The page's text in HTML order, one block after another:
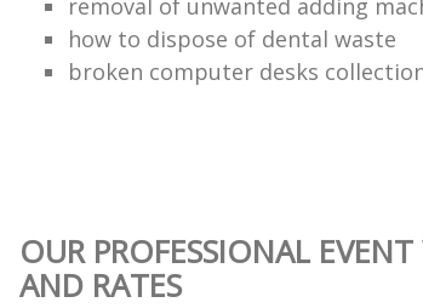
removal of unwanted adding
how to dispose of dental waste
broken computer desks
OUR PROFESSIONAL
AND RATES